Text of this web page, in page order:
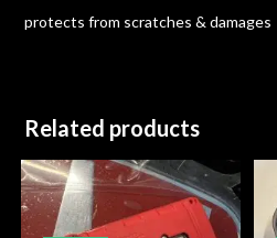
protects from scratches & damages
Related products